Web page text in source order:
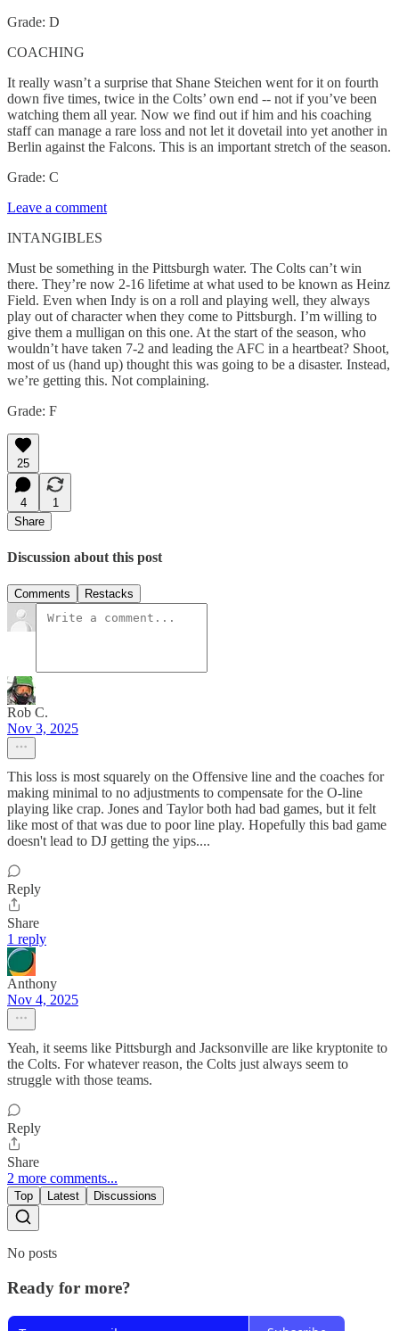
Grade: D
COACHING
It really wasn’t a surprise that Shane Steichen went for it on fourth
down five times, twice in the Colts’ own end -- not if you’ve been
watching them all year. Now we find out if him and his coaching
staff can manage a rare loss and not let it dovetail into yet another in
Berlin against the Falcons. This is an important stretch of the season.
Grade: C
Leave a comment
INTANGIBLES
Must be something in the Pittsburgh water. The Colts can’t win
there. They’re now 2-16 lifetime at what used to be known as Heinz
Field. Even when Indy is on a roll and playing well, they always
play out of character when they come to Pittsburgh. I’m willing to
give them a mulligan on this one. At the start of the season, who
wouldn’t have taken 7-2 and leading the AFC in a heartbeat? Shoot,
most of us (hand up) thought this was going to be a disaster. Instead,
we’re getting this. Not complaining.
Grade: F
25
4
1
Share
Discussion about this post
Comments Restacks
Rob C.
Nov 3, 2025
This loss is most squarely on the Offensive line and the coaches for
making minimal to no adjustments to compensate for the O-line
playing like crap. Jones and Taylor both had bad games, but it felt
like most of that was due to poor line play. Hopefully this bad game
doesn't lead to DJ getting the yips....
Reply
Share
1 reply
Anthony
Nov 4, 2025
Yeah, it seems like Pittsburgh and Jacksonville are like kryptonite to
the Colts. For whatever reason, the Colts just always seem to
struggle with those teams.
Reply
Share
2 more comments...
Top Latest Discussions
No posts
Ready for more?